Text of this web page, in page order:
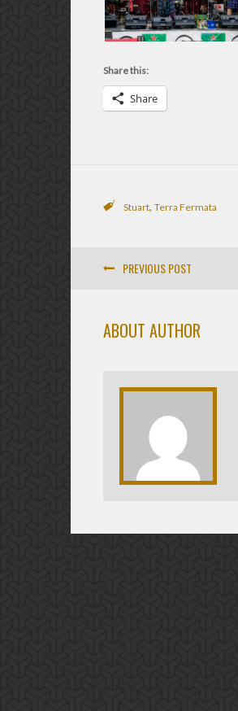
Share this:
Share
Stuart, Terra Fermata
PREVIOUS POST
ABOUT AUTHOR